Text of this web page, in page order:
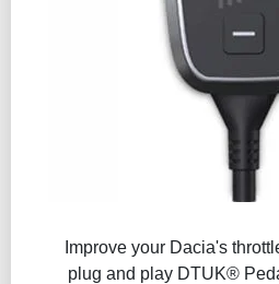
Improve your Dacia's
plug and play DTUK®